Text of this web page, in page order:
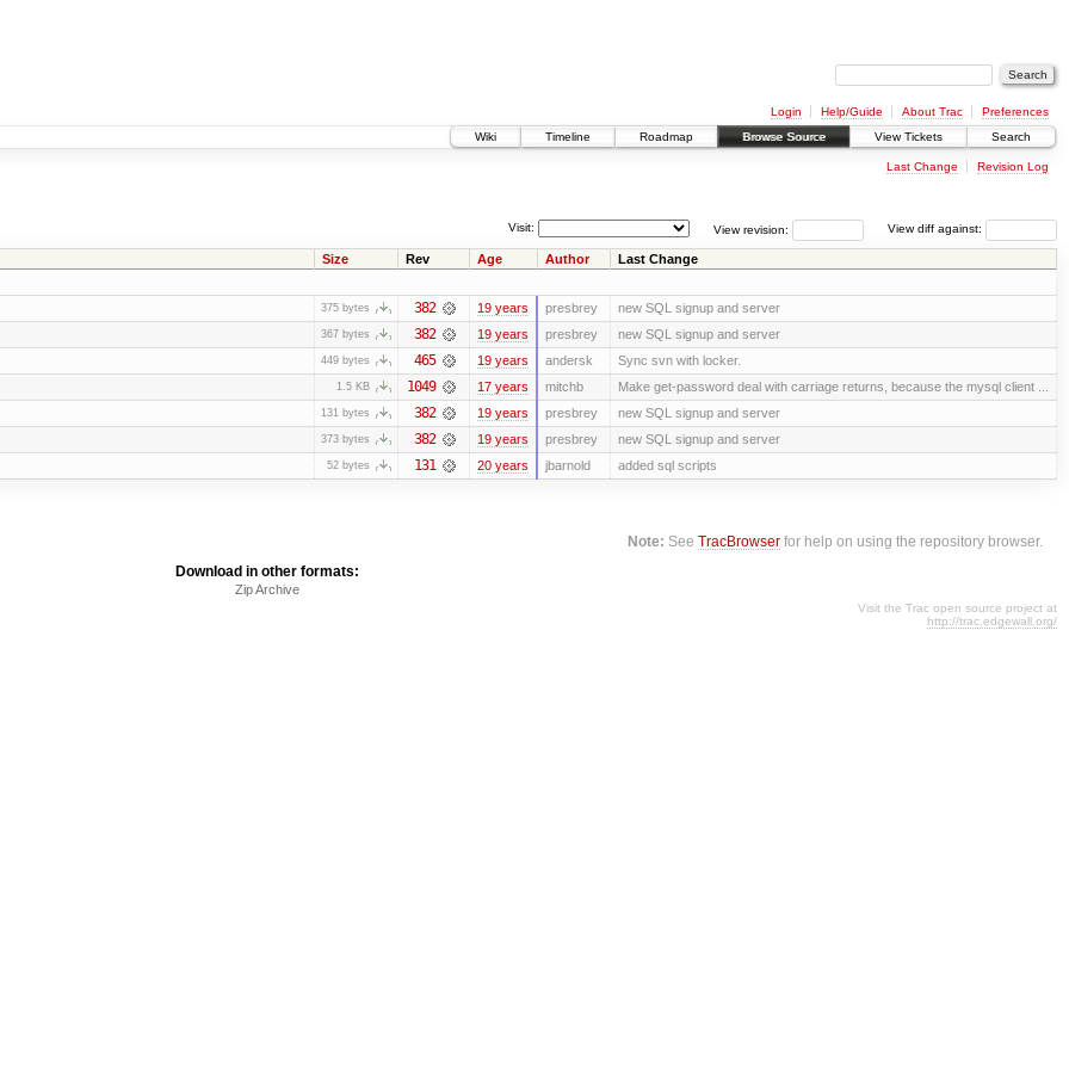
Login Help/Guide About Trac
Preferences
Wiki
Timeline Roadmap Browse Source View Tickets Search
Last Change Revision Log
View diff against:
View revision:
Visit:
Size Rev Age Author Last Change
375 bytes 382 19 years presbrey new SQL signup and server
367 bytes 382 19 years presbrey new SQL signup and server
449 bytes 465 19 years andersk Sync svn with locker.
1.5 KB 1049 17 years mitchb Make get-password deal with carriage returns, because the mysql client ...
131 bytes 382 19 years presbrey new SQL signup and server
373 bytes 382 19 years presbrey new SQL signup and server
52 bytes 131 20 years jbarnold added sql scripts
Note: SeeTracBrowser for help on using the repository browser.
Download in other formats:
Zip Archive
Visit the Trac open source project at
http://trac.edgewall.org/